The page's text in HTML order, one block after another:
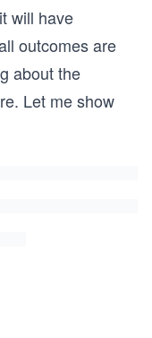
will have
outcomes are
about the
Let me show